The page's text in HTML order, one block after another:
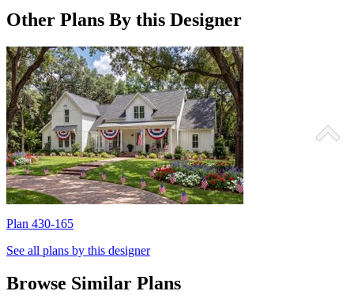
Other Plans By this Designer
Plan 430-165
See all plans by this designer
Browse Similar Plans